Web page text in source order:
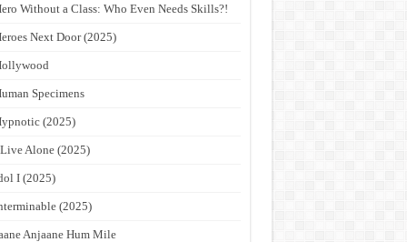
Without a Class: Who Even Needs Skills?!
Next Door (2025)
Specimens
(2025)
Alone (2025)
I (2025)
(2025)
Anjaane Hum Mile